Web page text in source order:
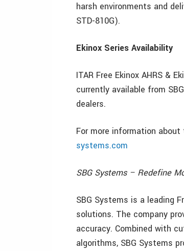
harsh environments and
STD-810G).
Ekinox Series Availability
ITAR Free Ekinox AHRS &
currently available from
dealers.
For more information
systems.com
SBG Systems – Redefine
SBG Systems is a leading
solutions. The company
accuracy. Combined with
algorithms, SBG Systems